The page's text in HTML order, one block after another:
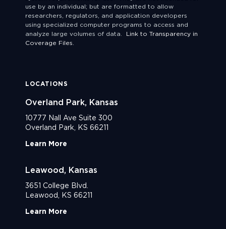
use by an individual; but are formatted to allow
researchers, regulators, and application developers
using specialized computer programs to access and
analyze large volumes of data. Link to Transparency in
Coverage Files.
LOCATIONS
Overland Park, Kansas
10777 Nall Ave Suite 300
Overland Park, KS 66211
Learn More
Leawood, Kansas
3651 College Blvd.
Leawood, KS 66211
Learn More